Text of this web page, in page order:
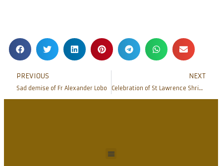
PREVIOUS
Sad demise of Fr Alexander Lobo
NEXT
Celebration of St Lawrence Shrine Feast Bondel